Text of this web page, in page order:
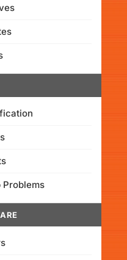
Problems